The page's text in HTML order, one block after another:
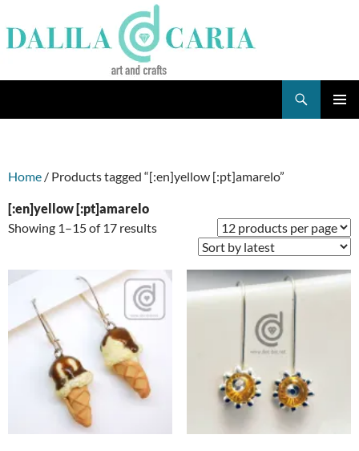
to
content
Home / Products tagged “[:en]yellow [:pt]amarelo”
[:en]yellow [:pt]amarelo
Showing 1–15 of 17 resultsSorted